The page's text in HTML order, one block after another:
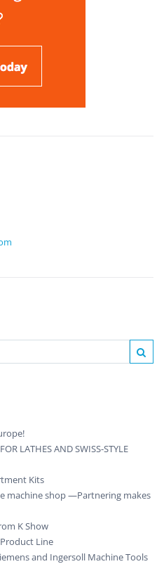
LATHES AND SWISS-STYLE
Kits
machine shop —Partnering makes
K Show
Line
and Ingersoll Machine Tools